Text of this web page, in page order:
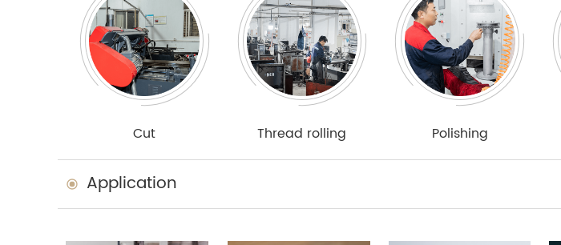
Cut Thread rolling Polishing
Application